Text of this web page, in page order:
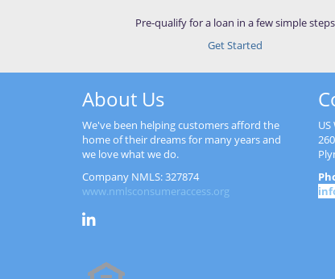
Pre-qualify for a loan in a few simple steps
Get Started
About Us
We've been helping customers afford the
home of their dreams for many years and
we love what we do.
Company NMLS: 327874
www.nmlsconsumeraccess.org